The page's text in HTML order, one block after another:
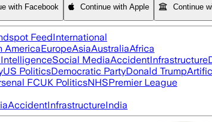
with Facebook Continue with Apple Continue
FeedInternational
AmericaEuropeAsiaAustraliaAfrica
Social MediaAccidentInfrastructure
US PoliticsDemocratic PartyDonald Trump
FCUK PoliticsNHSPremier League
AccidentInfrastructureIndia